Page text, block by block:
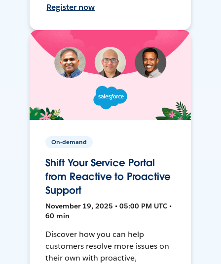
Register now
On-demand
Shift Your Service Portal
from Reactive to Proactive
Support
November 19, 2025 • 05:00 PM UTC •
60 min
Discover how you can help
customers resolve more issues on
their own with proactive,